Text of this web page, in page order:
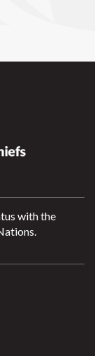
with the